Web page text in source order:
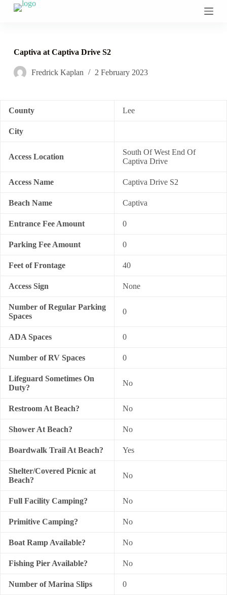
S
o
o
n
Captiva at Captiva Drive S2
Fredrick Kaplan 2 February 2023
County Lee
City
Access Location
South Of West End Of
Captiva Drive
Access Name Captiva Drive S2
Beach Name Captiva
Entrance Fee Amount 0
Parking Fee Amount 0
Feet of Frontage 40
Access Sign None
Number of Regular Parking
Spaces
0
ADA Spaces 0
Number of RV Spaces 0
Lifeguard Sometimes On
Duty?
No
Restroom At Beach? No
Shower At Beach? No
Boardwalk Trail At Beach? Yes
Shelter/Covered Picnic at
Beach?
No
Full Facility Camping? No
Primitive Camping? No
Boat Ramp Available? No
Fishing Pier Available? No
Number of Marina Slips 0